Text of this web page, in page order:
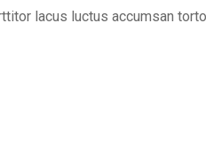
lacus luctus accumsan